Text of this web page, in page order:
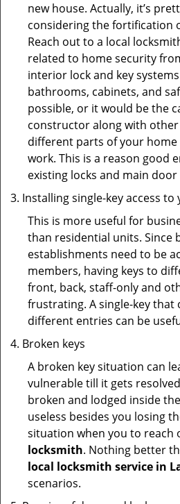
new house. Actually, it’s
considering the fortification
Reach out to a local
related to home security
interior lock and key
bathrooms, cabinets, and
possible, or it would be the
constructor along with
different parts of your
work. This is a reason good
existing locks and main door
Installing single-key access
This is more useful for
than residential units. Since
establishments need to be
members, having keys to
front, back, staff-only and
frustrating. A single-key that
different entries can be
Broken keys
A broken key situation can
vulnerable till it gets
broken and lodged inside
useless besides you losing
situation when you to reach
locksmith. Nothing better
local locksmith service in
scenarios.